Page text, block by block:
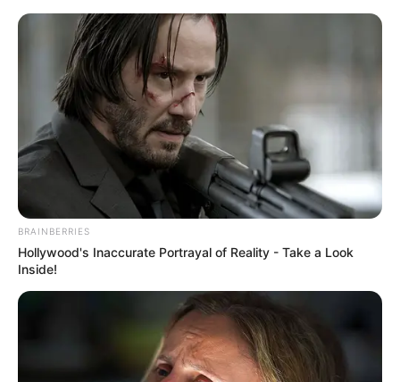
Skip
Menu
Madison Hughes (The Voice)
Height, Weight, Age, Affairs,
Biography & More
BRAINBERRIES
Hollywood's Inaccurate Portrayal of Reality - Take a Look
Inside!